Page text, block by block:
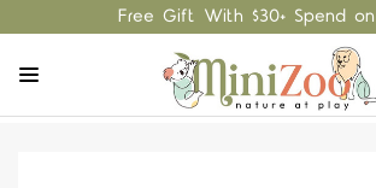
Free Gift With $30+ Spend